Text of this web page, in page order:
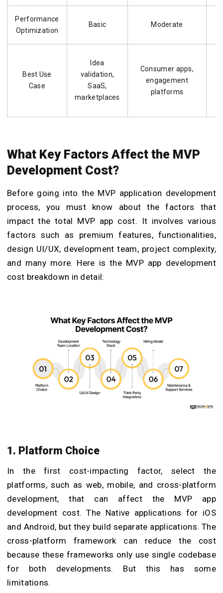
Performance
Optimization
Basic Moderate
Best Use
Case
Idea
validation,
SaaS,
marketplaces
Consumer apps,
engagement
platforms
What Key Factors Affect the MVP
Development Cost?
Before going into the MVP application development
process, you must know about the factors that
impact the total MVP app cost. It involves various
factors such as premium features, functionalities,
design UI/UX, development team, project complexity,
and many more. Here is the MVP app development
cost breakdown in detail:
1. Platform Choice
In the first cost-impacting factor, select the
platforms, such as web, mobile, and cross-platform
development, that can affect the MVP app
development cost. The Native applications for iOS
and Android, but they build separate applications. The
cross-platform framework can reduce the cost
because these frameworks only use single codebase
for both developments. But this has some
limitations.